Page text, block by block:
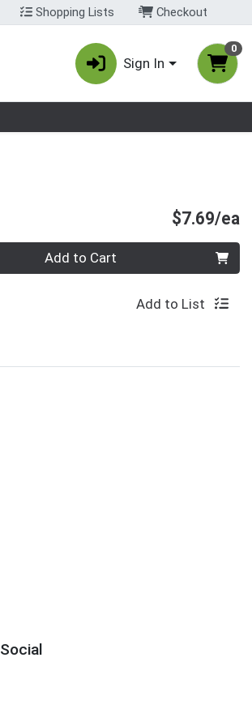
Shopping Lists Checkout
Sign In
0
$7.69/ea
Add to Cart
Add to List
Social